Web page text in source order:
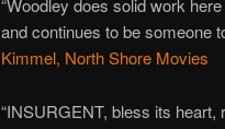
“Woodley does solid work
and continues to be someone
Kimmel, North Shore Movies
“INSURGENT, bless its heart,